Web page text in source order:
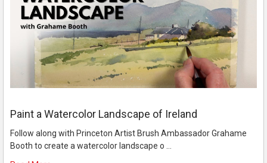
Paint a Watercolor Landscape of Ireland
Follow along with Princeton Artist Brush Ambassador Grahame
Booth to create a watercolor landscape o …